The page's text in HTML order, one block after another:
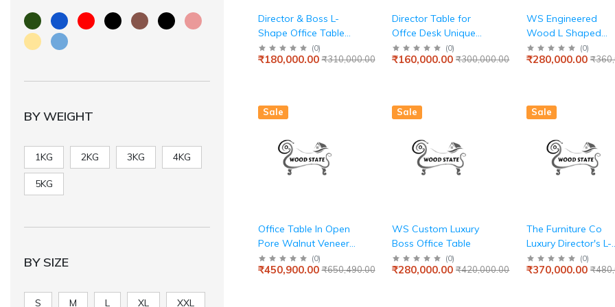
BY WEIGHT
1KG 2KG 3KG 4KG
5KG
BY SIZE
S M L XL XXL
Director & Boss L-
Shape Office Table
Luxury Executive Desk
Made in Particle
Lockable and
Storage for a
Beige Grey
(0)
₹310,000.00
₹180,000.00
Director Table for
Offce Desk Unique
Design L- Shape
Wooden & Computer
Drawers and
Openable
Space Brown
(0)
₹300,000.00
₹160,000.00
WS Engineered
Wood L Shaped
Modular Office
Executive Table,
(0)
₹280,000.00
Sale
Office Table In Open
Pore Walnut Veneer
Finish
(0)
₹650,490.00
₹450,900.00
Sale
WS Custom Luxury
Boss Office Table
(0)
₹420,000.00
₹280,000.00
Sale
The Furniture Co
Luxury Director's L-
Shape Office Table
and Premium
(0)
₹370,000.00